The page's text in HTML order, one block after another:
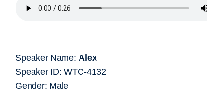
Speaker Name: Alex
Speaker ID: WTC-4132
Gender: Male